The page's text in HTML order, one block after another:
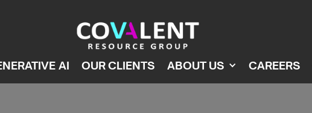
AI OUR CLIENTS ABOUT US CAREERS